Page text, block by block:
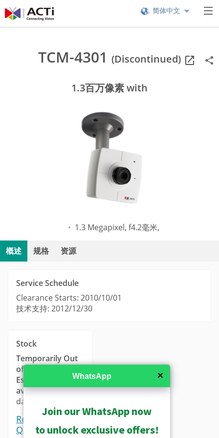
简体中文
TCM-4301 (Discontinued)
1.3百万像素 with
1.3 Megapixel, f4.2毫米,
概述 规格 资源
Service Schedule
Clearance Starts: 2010/10/01
技术支持: 2012/12/30
Stock
Temporarily Out
of Stock
Estimated
availability: 14-21
days.
Request a
Quote
✕
WhatsApp
Join our WhatsApp now
to unlock exclusive offers!